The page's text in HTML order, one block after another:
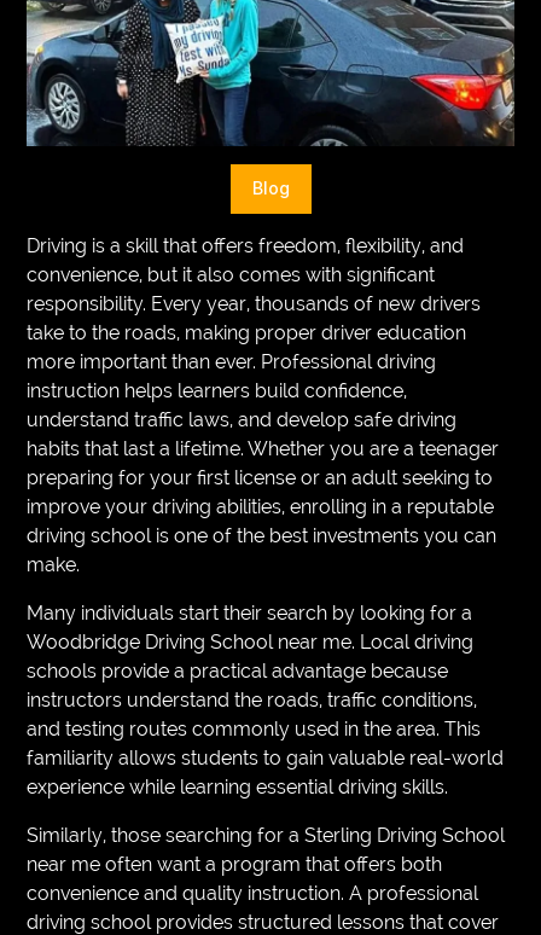
EDUCATION
VEGETARIANS
AUTOMOTIVE
Blog
Driving is a skill that offers freedom, flexibility, and
convenience, but it also comes with significant
responsibility. Every year, thousands of new drivers
take to the roads, making proper driver education
more important than ever. Professional driving
instruction helps learners build confidence,
understand traffic laws, and develop safe driving
habits that last a lifetime. Whether you are a teenager
preparing for your first license or an adult seeking to
improve your driving abilities, enrolling in a reputable
driving school is one of the best investments you can
make.
Many individuals start their search by looking for a
Woodbridge Driving School near me. Local driving
schools provide a practical advantage because
instructors understand the roads, traffic conditions,
and testing routes commonly used in the area. This
familiarity allows students to gain valuable real-world
experience while learning essential driving skills.
Similarly, those searching for a Sterling Driving School
near me often want a program that offers both
convenience and quality instruction. A professional
driving school provides structured lessons that cover